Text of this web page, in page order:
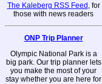
The Kaleberg RSS Feed , for
those with news readers
ONP Trip Planner
Olympic National Park is a
big park. Our trip planner lets
you make the most of your
stay whether you are here for